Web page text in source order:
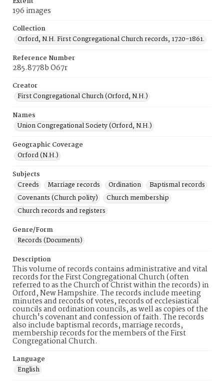
196 images
Collection
Orford, N.H. First Congregational Church records, 1720-1861.
Reference Number
285.8778b O67r
Creator
First Congregational Church (Orford, N.H.)
Names
Union Congregational Society (Orford, N.H.)
Geographic Coverage
Orford (N.H.)
Subjects
Creeds
Marriage records Ordination
Baptismal records
Covenants (Church polity)
Church membership
Church records and registers
Genre/Form
Records (Documents)
Description
This volume of records contains administrative and vital
records for the First Congregational Church (often
referred to as the Church of Christ within the records) in
Orford, New Hampshire. The records include meeting
minutes and records of votes, records of ecclesiastical
councils and ordination councils, as well as copies of the
church's covenant and confession of faith. The records
also include baptismal records, marriage records,
membership records for the members of the First
Congregational Church.
Language
English